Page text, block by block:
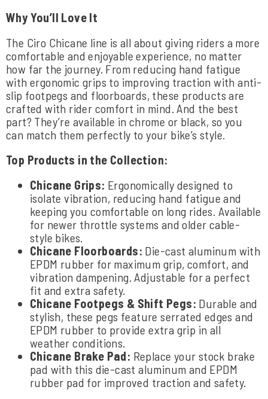
Why You’ll Love It
The Ciro Chicane line is all about giving riders a more
comfortable and enjoyable experience, no matter
how far the journey. From reducing hand fatigue
with ergonomic grips to improving traction with anti-
slip footpegs and floorboards, these products are
crafted with rider comfort in mind. And the best
part? They’re available in chrome or black, so you
can match them perfectly to your bike’s style.
Top Products in the Collection:
Chicane Grips: Ergonomically designed to
isolate vibration, reducing hand fatigue and
keeping you comfortable on long rides. Available
for newer throttle systems and older cable-
style bikes.
Chicane Floorboards: Die-cast aluminum with
EPDM rubber for maximum grip, comfort, and
vibration dampening. Adjustable for a perfect
fit and extra safety.
Chicane Footpegs & Shift Pegs: Durable and
stylish, these pegs feature serrated edges and
EPDM rubber to provide extra grip in all
weather conditions.
Chicane Brake Pad: Replace your stock brake
pad with this die-cast aluminum and EPDM
rubber pad for improved traction and safety.